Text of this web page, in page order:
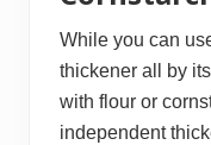
While you can
thickener all by
with flour or
independent